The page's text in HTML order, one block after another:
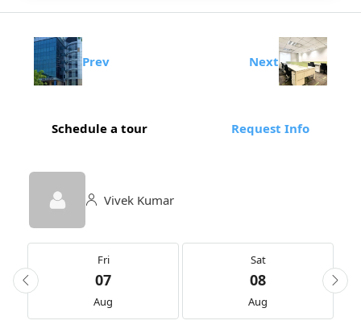
Prev Next
Schedule a tour Request Info
Vivek Kumar
Fri
07
Aug
Sat
08
Aug